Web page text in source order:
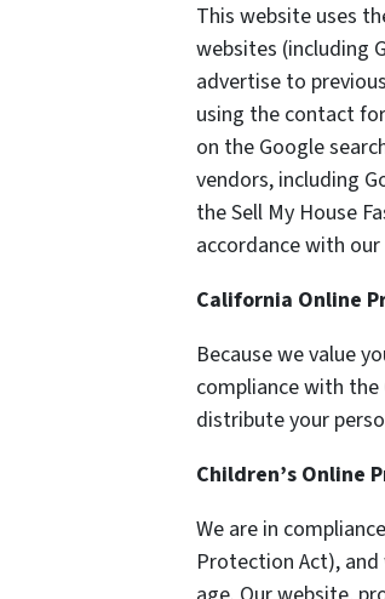
This website uses
websites (including
advertise to
using the contact
on the Google
vendors, including
the Sell My House
accordance with our
California Online
Because we value
compliance with
distribute your
Children’s Online
We are in
Protection Act),